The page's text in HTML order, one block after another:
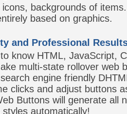
backgrounds of
based on graphics.
and Professional
know HTML, JavaScript,
multi-state rollover web
engine friendly
clicks and adjust buttons
Buttons will generate all
automatically!